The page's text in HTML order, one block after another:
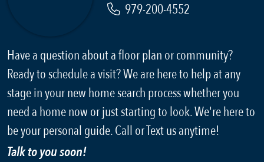
979-200-4552
Have a question about a floor plan or community?
Ready to schedule a visit? We are here to help at any
stage in your new home search process whether you
need a home now or just starting to look. We're here to
be your personal guide. Call or Text us anytime!
Talk to you soon!